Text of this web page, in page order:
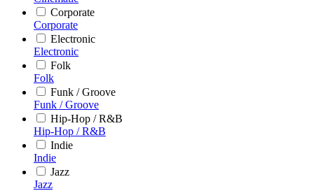
Corporate
Corporate
Electronic
Electronic
Folk
Folk
Funk / Groove
Funk / Groove
Hip-Hop / R&B
Hip-Hop / R&B
Indie
Indie
Jazz
Jazz